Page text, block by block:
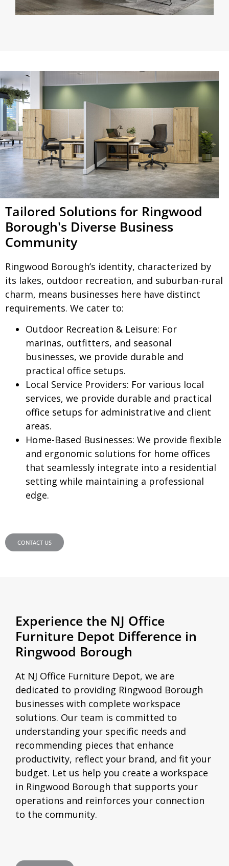
Tailored Solutions for Ringwood
Borough's Diverse Business
Community
Ringwood Borough’s identity, characterized by
its lakes, outdoor recreation, and suburban-rural
charm, means businesses here have distinct
requirements. We cater to:
Outdoor Recreation & Leisure: For
marinas, outfitters, and seasonal
businesses, we provide durable and
practical office setups.
Local Service Providers: For various local
services, we provide durable and practical
office setups for administrative and client
areas.
Home-Based Businesses: We provide flexible
and ergonomic solutions for home offices
that seamlessly integrate into a residential
setting while maintaining a professional
edge.
CONTACT US
Experience the NJ Office
Furniture Depot Difference in
Ringwood Borough
At NJ Office Furniture Depot, we are
dedicated to providing Ringwood Borough
businesses with complete workspace
solutions. Our team is committed to
understanding your specific needs and
recommending pieces that enhance
productivity, reflect your brand, and fit your
budget. Let us help you create a workspace
in Ringwood Borough that supports your
operations and reinforces your connection
to the community.